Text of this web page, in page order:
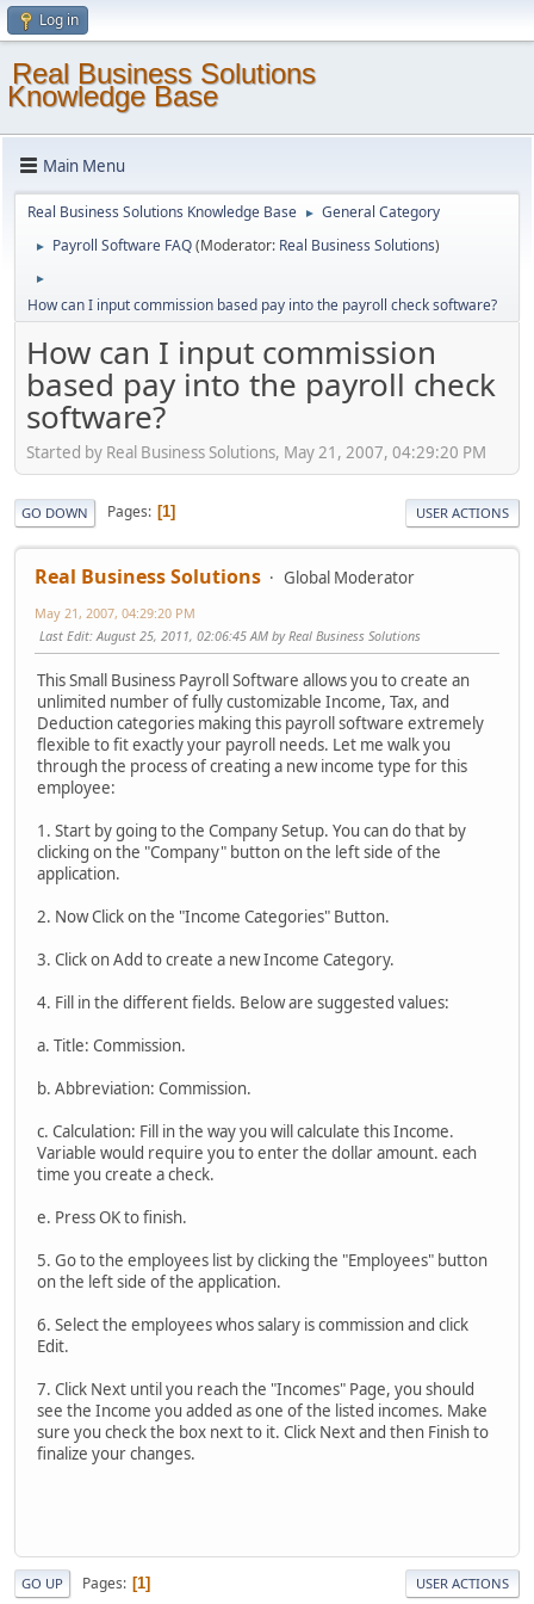
Log in
Real Business Solutions
Knowledge Base
Main Menu
Real Business Solutions Knowledge Base ► General Category
► Payroll Software FAQ(Moderator: Real Business Solutions)
►
How can I input commission based pay into the payroll check software?
How can I input commission
based pay into the payroll check
software?
Started by Real Business Solutions, May 21, 2007, 04:29:20 PM
GO DOWN Pages 1 USER ACTIONS
Real Business Solutions Global Moderator
May 21, 2007, 04:29:20 PM
Last Edit: August 25, 2011, 02:06:45 AM by Real Business Solutions
This Small Business Payroll Software allows you to create an
unlimited number of fully customizable Income, Tax, and
Deduction categories making this payroll software extremely
flexible to fit exactly your payroll needs. Let me walk you
through the process of creating a new income type for this
employee:
1. Start by going to the Company Setup. You can do that by
clicking on the "Company" button on the left side of the
application.
2. Now Click on the "Income Categories" Button.
3. Click on Add to create a new Income Category.
4. Fill in the different fields. Below are suggested values:
a. Title: Commission.
b. Abbreviation: Commission.
c. Calculation: Fill in the way you will calculate this Income.
Variable would require you to enter the dollar amount. each
time you create a check.
e. Press OK to finish.
5. Go to the employees list by clicking the "Employees" button
on the left side of the application.
6. Select the employees whos salary is commission and click
Edit.
7. Click Next until you reach the "Incomes" Page, you should
see the Income you added as one of the listed incomes. Make
sure you check the box next to it. Click Next and then Finish to
finalize your changes.
GO UP Pages 1 USER ACTIONS